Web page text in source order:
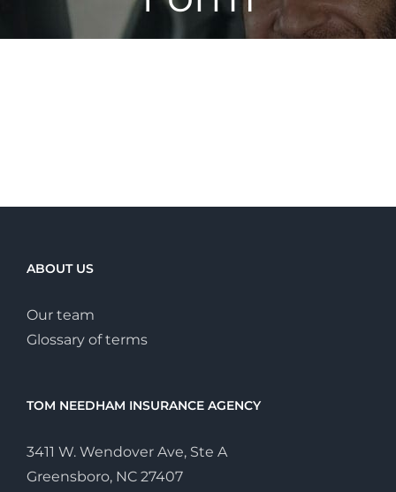
ABOUT US
Our team
Glossary of terms
TOM NEEDHAM INSURANCE AGENCY
3411 W. Wendover Ave, Ste A
Greensboro, NC 27407